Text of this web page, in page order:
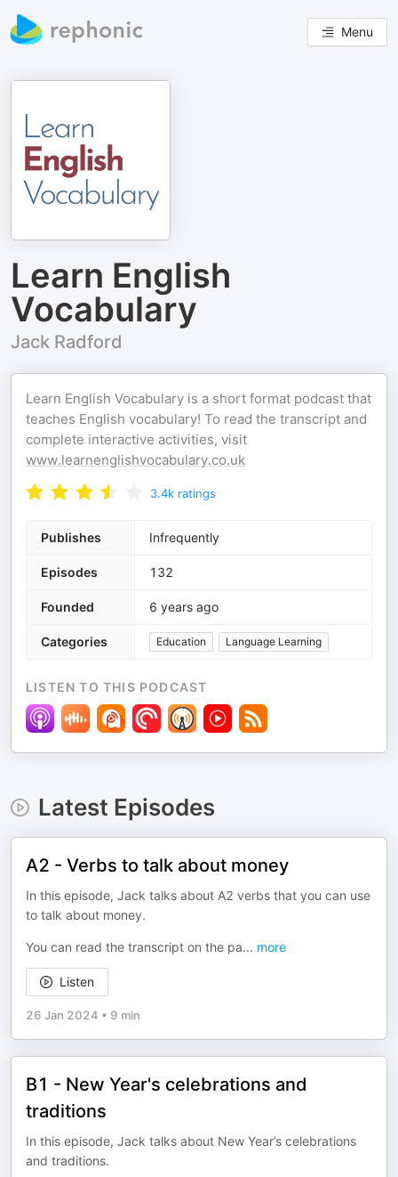
Menu
Learn English
Vocabulary
Jack Radford
Learn English Vocabulary is a short format podcast that
teaches English vocabulary! To read the transcript and
complete interactive activities, visit
www.learnenglishvocabulary.co.uk
3.4k ratings
Publishes Infrequently
Episodes 132
Founded 6 years ago
Categories Education Language Learning
LISTEN TO THIS PODCAST
Latest Episodes
A2 - Verbs to talk about money
In this episode, Jack talks about A2 verbs that you can use
to talk about money.
You can read the transcript on the pa... more
Listen
26 Jan 2024 • 9 min
B1 - New Year's celebrations and
traditions
In this episode, Jack talks about New Year’s celebrations
and traditions.